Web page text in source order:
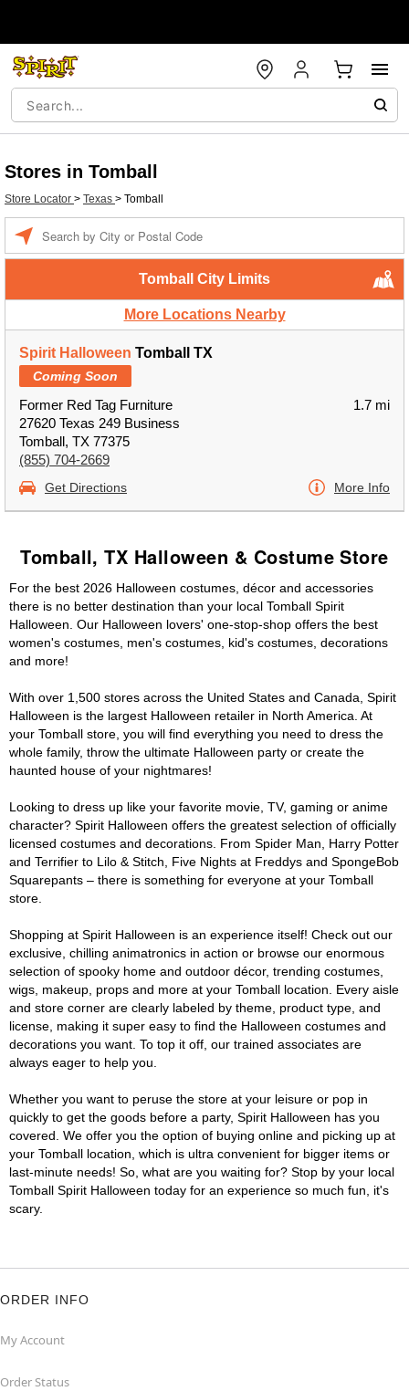
Stores in Tomball
Store Locator > Texas > Tomball
Tomball City Limits
More Locations Nearby
Spirit Halloween Tomball TX
Coming Soon
Former Red Tag Furniture
27620 Texas 249 Business
Tomball, TX 77375
(855) 704-2669
1.7 mi
Get Directions More Info
Tomball, TX Halloween & Costume Store
For the best 2026 Halloween costumes, décor and accessories
there is no better destination than your local Tomball Spirit
Halloween. Our Halloween lovers' one-stop-shop offers the best
women's costumes, men's costumes, kid's costumes, decorations
and more!
With over 1,500 stores across the United States and Canada, Spirit
Halloween is the largest Halloween retailer in North America. At
your Tomball store, you will find everything you need to dress the
whole family, throw the ultimate Halloween party or create the
haunted house of your nightmares!
Looking to dress up like your favorite movie, TV, gaming or anime
character? Spirit Halloween offers the greatest selection of officially
licensed costumes and decorations. From Spider Man, Harry Potter
and Terrifier to Lilo & Stitch, Five Nights at Freddys and SpongeBob
Squarepants – there is something for everyone at your Tomball
store.
Shopping at Spirit Halloween is an experience itself! Check out our
exclusive, chilling animatronics in action or browse our enormous
selection of spooky home and outdoor décor, trending costumes,
wigs, makeup, props and more at your Tomball location. Every aisle
and store corner are clearly labeled by theme, product type, and
license, making it super easy to find the Halloween costumes and
decorations you want. To top it off, our trained associates are
always eager to help you.
Whether you want to peruse the store at your leisure or pop in
quickly to get the goods before a party, Spirit Halloween has you
covered. We offer you the option of buying online and picking up at
your Tomball location, which is ultra convenient for bigger items or
last-minute needs! So, what are you waiting for? Stop by your local
Tomball Spirit Halloween today for an experience so much fun, it's
scary.
ORDER INFO
My Account
Order Status